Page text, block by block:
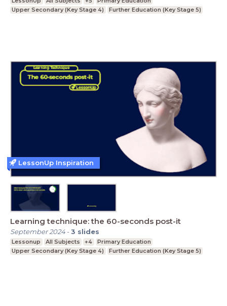
Upper Secondary (Key Stage 4)
Further Education (Key Stage 5)
Learning technique: the 60-seconds post-it
September 2024-3 slides
Lessonup All Subjects +4
Primary Education
Upper Secondary (Key Stage 4)
Further Education (Key Stage 5)
LessonUp Inspiration